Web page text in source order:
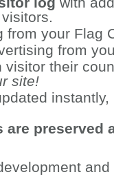
from your Flag
from
visitor their
site!
preserved